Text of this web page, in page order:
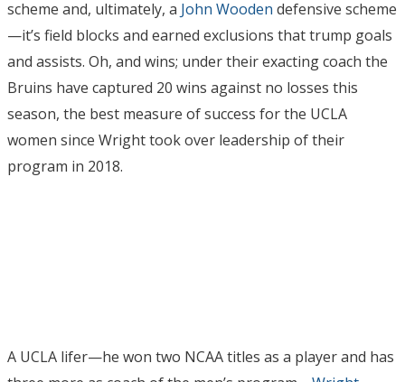
scheme and, ultimately, a John Wooden defensive scheme
—it’s field blocks and earned exclusions that trump goals
and assists. Oh, and wins; under their exacting coach the
Bruins have captured 20 wins against no losses this
season, the best measure of success for the UCLA
women since Wright took over leadership of their
program in 2018.
A UCLA lifer—he won two NCAA titles as a player and has